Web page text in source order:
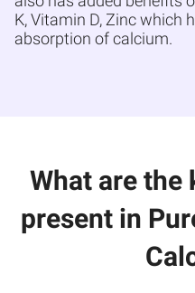
K, Vitamin D, Zinc which
absorption of calcium.
What are the
present in